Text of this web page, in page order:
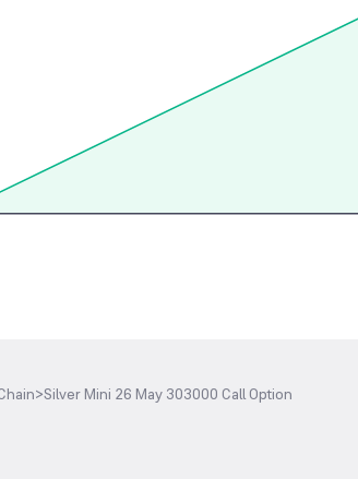
>Silver Mini 26 May 303000 Call Option